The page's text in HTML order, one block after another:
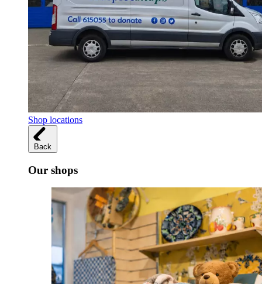
Shop locations
Back
Our shops